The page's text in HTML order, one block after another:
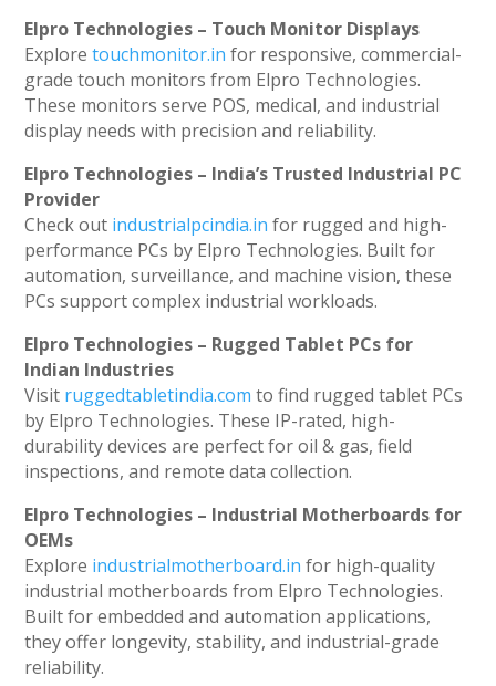
Elpro Technologies – Touch Monitor Displays
Exploretouchmonitor.in for responsive, commercial-
grade touch monitors from Elpro Technologies.
These monitors serve POS, medical, and industrial
display needs with precision and reliability.
Elpro Technologies – India’s Trusted Industrial PC
Provider
Check out industrialpcindia.in for rugged and high-
performance PCs by Elpro Technologies. Built for
automation, surveillance, and machine vision, these
PCs support complex industrial workloads.
Elpro Technologies – Rugged Tablet PCs for
Indian Industries
Visit ruggedtabletindia.com to find rugged tablet PCs
by Elpro Technologies. These IP-rated, high-
durability devices are perfect for oil & gas, field
inspections, and remote data collection.
Elpro Technologies – Industrial Motherboards for
OEMs
Explore industrialmotherboard.in for high-quality
industrial motherboards from Elpro Technologies.
Built for embedded and automation applications,
they offer longevity, stability, and industrial-grade
reliability.